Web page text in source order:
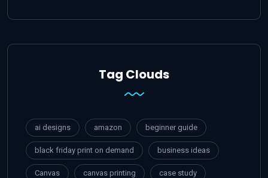
Tag Clouds
ai designs amazon beginner guide
black friday print on demand business ideas
Canvas canvas printing case study